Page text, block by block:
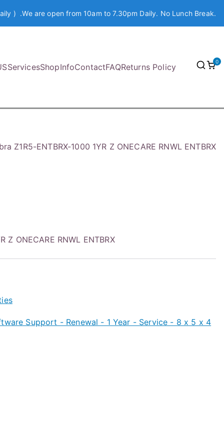
) .We are open from 10am to 7.30pm Daily. No Lunch Break.
ServicesShopInfoContactFAQReturns Policy
0
Z1R5-ENTBRX-1000 1YR Z ONECARE RNWL ENTBRX
Z ONECARE RNWL ENTBRX
Support - Renewal - 1 Year - Service - 8 x 5 x 4